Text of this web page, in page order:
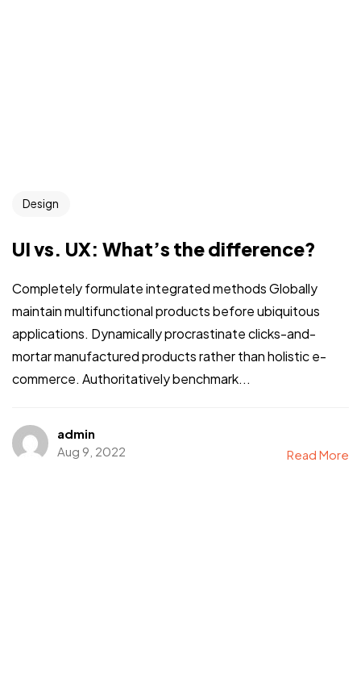
Design
UI vs. UX: What’s the difference?
Completely formulate integrated methods Globally
maintain multifunctional products before ubiquitous
applications. Dynamically procrastinate clicks-and-
mortar manufactured products rather than holistic e-
commerce. Authoritatively benchmark...
admin
Aug 9, 2022
Read More